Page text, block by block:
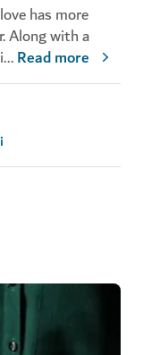
has more
Along with a
...Read more